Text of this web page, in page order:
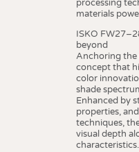
processing
materials
ISKO
beyond
Anchoring the
concept that
color
shade
Enhanced by
properties,
techniques,
visual depth
characteristics.